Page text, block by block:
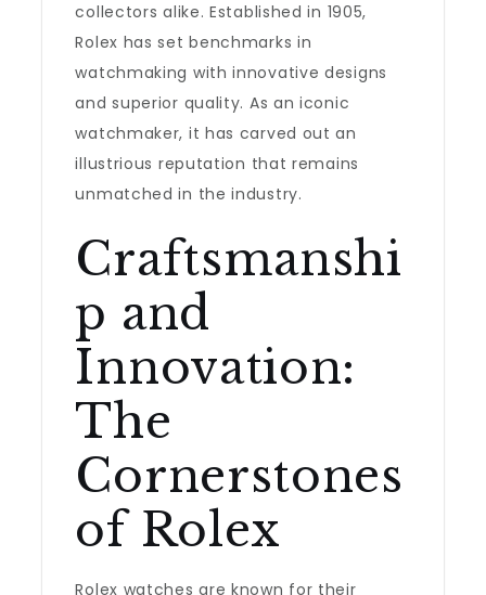
collectors alike. Established in 1905,
Rolex has set benchmarks in
watchmaking with innovative designs
and superior quality. As an iconic
watchmaker, it has carved out an
illustrious reputation that remains
unmatched in the industry.
Craftsmanshi
p and
Innovation:
The
Cornerstones
of Rolex
Rolex watches are known for their